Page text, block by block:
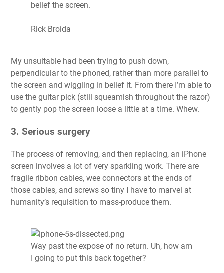
belief the screen.
Rick Broida
My unsuitable had been trying to push down,
perpendicular to the phoned, rather than more parallel to
the screen and wiggling in belief it. From there I’m able to
use the guitar pick (still squeamish throughout the razor)
to gently pop the screen loose a little at a time. Whew.
3. Serious surgery
The process of removing, and then replacing, an iPhone
screen involves a lot of very sparkling work. There are
fragile ribbon cables, wee connectors at the ends of
those cables, and screws so tiny I have to marvel at
humanity’s requisition to mass-produce them.
Way past the expose of no return. Uh, how am
I going to put this back together?